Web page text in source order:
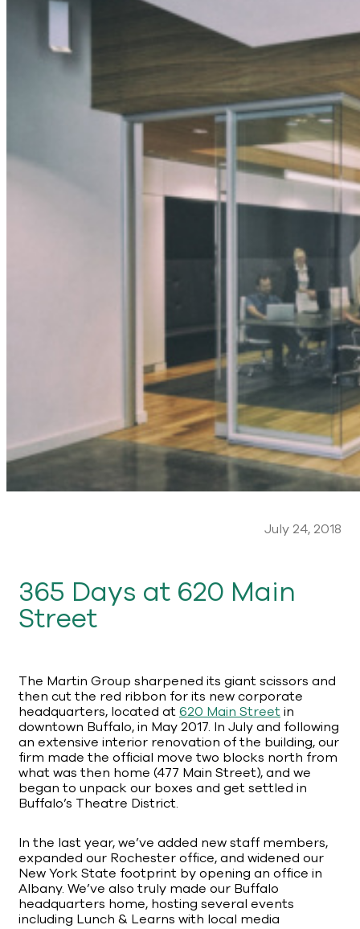
July 24, 2018
365 Days at 620 Main
Street
The Martin Group sharpened its giant scissors and
then cut the red ribbon for its new corporate
headquarters, located at620 Main Streetin
downtown Buffalo, in May 2017. In July and following
an extensive interior renovation of the building, our
firm made the official move two blocks north from
what was then home (477 Main Street), and we
began to unpack our boxes and get settled in
Buffalo’s Theatre District.
In the last year, we’ve added new staff members,
expanded our Rochester office, and widened our
New York State footprint by opening an office in
Albany. We’ve also truly made our Buffalo
headquarters home, hosting several events
including Lunch & Learns with local media